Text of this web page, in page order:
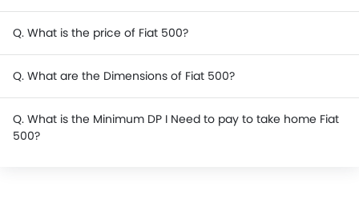
Q. What is the price of Fiat 500?
Q. What are the Dimensions of Fiat 500?
Q. What is the Minimum DP I Need to pay to take home Fiat
500?